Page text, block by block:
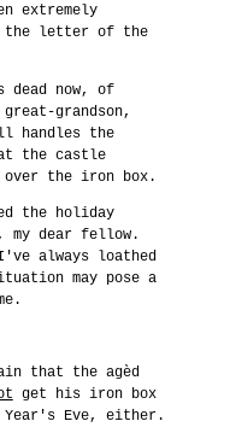
extremely
the letter of the
dead now, of
grandson,
handles the
the castle
the iron box.
the holiday
dear fellow.
always loathed
may pose a
that the agèd
get his iron box
Year's Eve, either.